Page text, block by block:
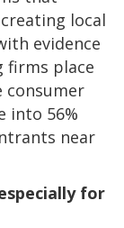
local
evidence
firms place
consumer
into 56%
near
for